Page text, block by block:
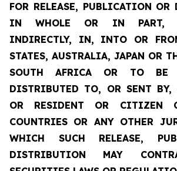
FOR RELEASE, PUBLICATION
IN WHOLE OR IN PART,
INDIRECTLY, IN, INTO OR
STATES, AUSTRALIA, JAPAN OR
SOUTH AFRICA OR TO BE
DISTRIBUTED TO, OR SENT BY,
OR RESIDENT OR CITIZEN
COUNTRIES OR ANY OTHER
WHICH SUCH RELEASE,
DISTRIBUTION MAY